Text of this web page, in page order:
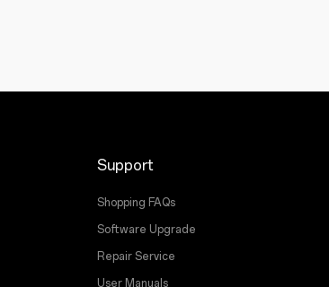
Support
Shopping FAQs
Software Upgrade
Repair Service
User Manuals